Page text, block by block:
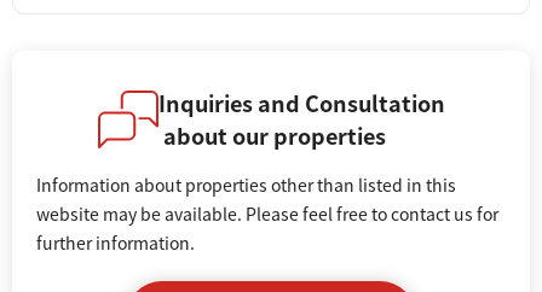
Inquiries and Consultation
about our properties
Information about properties other than listed in this
website may be available. Please feel free to contact us for
further information.